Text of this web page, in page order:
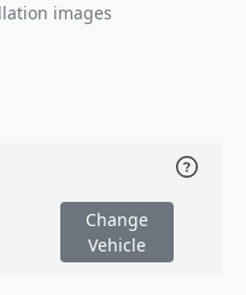
images
Change
Vehicle